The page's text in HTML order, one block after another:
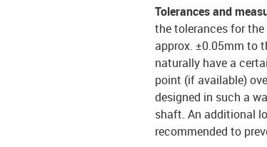
Tolerances and
the tolerances for
approx. ±0.05mm to
naturally have a
point (if available)
designed in such a
shaft. An additional
recommended to